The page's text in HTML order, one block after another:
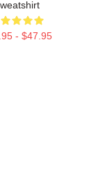
- $47.95